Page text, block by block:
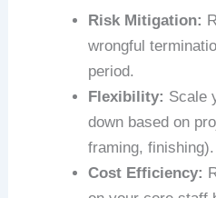
Risk Mitigation:
wrongful
period.
Flexibility: Scale
down based on
framing, finishing).
Cost Efficiency: